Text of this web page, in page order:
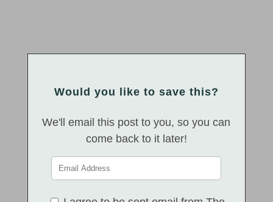
Would you like to save this?
We'll email this post to you, so you can
come back to it later!